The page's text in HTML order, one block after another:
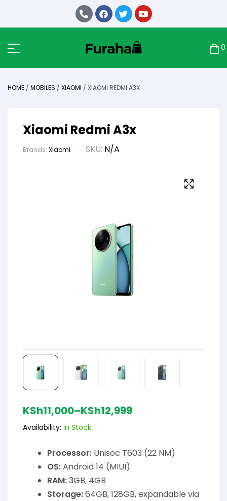
0
HOME / MOBILES / XIAOMI / XIAOMI REDMI A3X
Xiaomi Redmi A3x
Brands: Xiaomi SKU: N/A
KSh11,000–KSh12,999
Availability: In Stock
Processor: Unisoc T603 (22 NM)
OS:Android 14 (MIUI)
RAM:3GB, 4GB
Storage:64GB, 128GB, expandable via